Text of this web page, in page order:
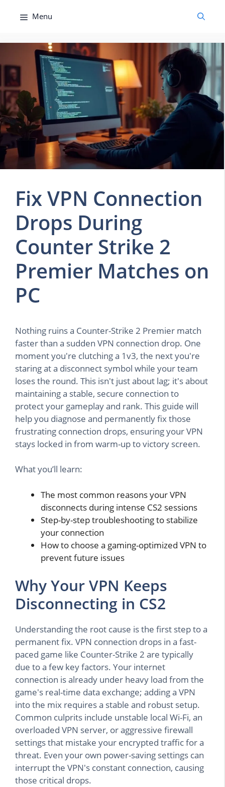
Menu
Fix VPN Connection
Drops During
Counter Strike 2
Premier Matches on
PC
Nothing ruins a Counter-Strike 2 Premier match
faster than a sudden VPN connection drop. One
moment you're clutching a 1v3, the next you're
staring at a disconnect symbol while your team
loses the round. This isn't just about lag; it's about
maintaining a stable, secure connection to
protect your gameplay and rank. This guide will
help you diagnose and permanently fix those
frustrating connection drops, ensuring your VPN
stays locked in from warm-up to victory screen.
What you’ll learn:
The most common reasons your VPN
disconnects during intense CS2 sessions
Step-by-step troubleshooting to stabilize
your connection
How to choose a gaming-optimized VPN to
prevent future issues
Why Your VPN Keeps
Disconnecting in CS2
Understanding the root cause is the first step to a
permanent fix. VPN connection drops in a fast-
paced game like Counter-Strike 2 are typically
due to a few key factors. Your internet
connection is already under heavy load from the
game's real-time data exchange; adding a VPN
into the mix requires a stable and robust setup.
Common culprits include unstable local Wi-Fi, an
overloaded VPN server, or aggressive firewall
settings that mistake your encrypted traffic for a
threat. Even your own power-saving settings can
interrupt the VPN's constant connection, causing
those critical drops.